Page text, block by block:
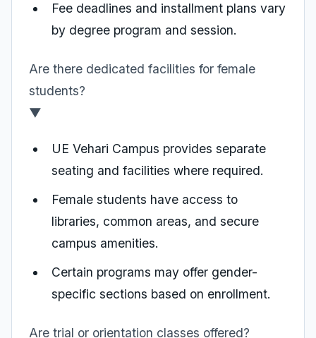
Fee deadlines and installment plans vary
by degree program and session.
Are there dedicated facilities for female
students?
▼
UE Vehari Campus provides separate
seating and facilities where required.
Female students have access to
libraries, common areas, and secure
campus amenities.
Certain programs may offer gender-
specific sections based on enrollment.
Are trial or orientation classes offered?